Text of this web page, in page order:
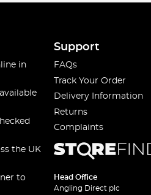
in
the UK
to
Support
FAQs
Track Your Order
Delivery Information
Returns
Complaints
Head Office
Angling Direct plc